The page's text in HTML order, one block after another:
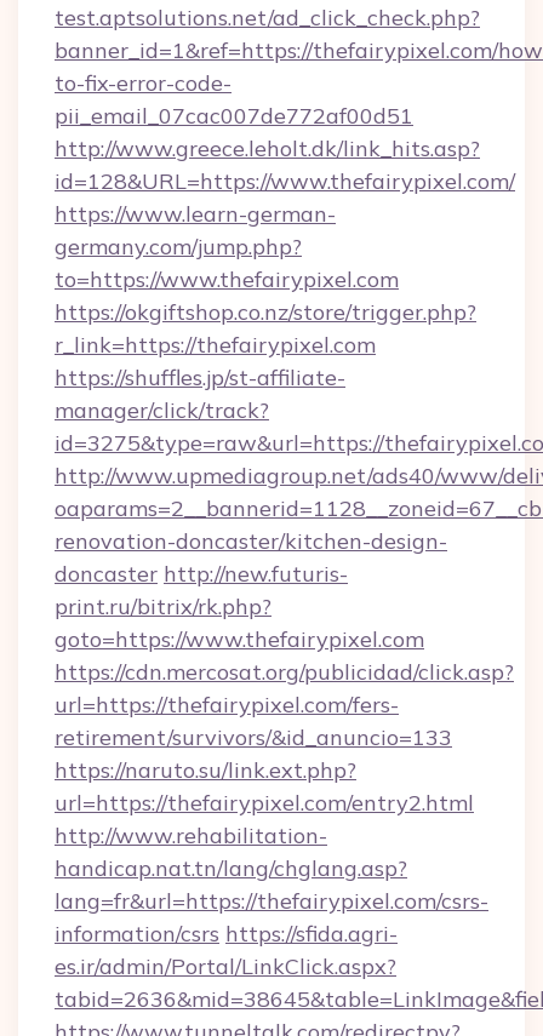
test.aptsolutions.net/ad_click_check.php?
banner_id=1&ref=https://thefairypixel.com/
to-fix-error-code-
pii_email_07cac007de772af00d51
http://www.greece.leholt.dk/link_hits.asp?
id=128&URL=https://www.thefairypixel.com/
https://www.learn-german-
germany.com/jump.php?
to=https://www.thefairypixel.com
https://okgiftshop.co.nz/store/trigger.php?
r_link=https://thefairypixel.com
https://shuffles.jp/st-affiliate-
manager/click/track?
id=3275&type=raw&url=https://
http://www.upmediagroup.net/ads40/www/
renovation-doncaster/kitchen-design-
doncaster http://new.futuris-
print.ru/bitrix/rk.php?
goto=https://www.thefairypixel.com
https://cdn.mercosat.org/publicidad/click.asp?
url=https://thefairypixel.com/fers-
retirement/survivors/&id_anuncio=133
https://naruto.su/link.ext.php?
url=https://thefairypixel.com/entry2.html
http://www.rehabilitation-
handicap.nat.tn/lang/chglang.asp?
lang=fr&url=https://thefairypixel.com/csrs-
information/csrs https://sfida.agri-
es.ir/admin/Portal/LinkClick.aspx?